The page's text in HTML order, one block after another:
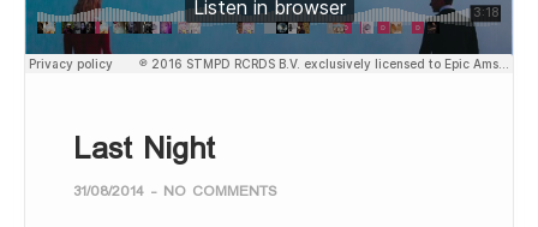
Last Night
31/08/2014 - NO COMMENTS